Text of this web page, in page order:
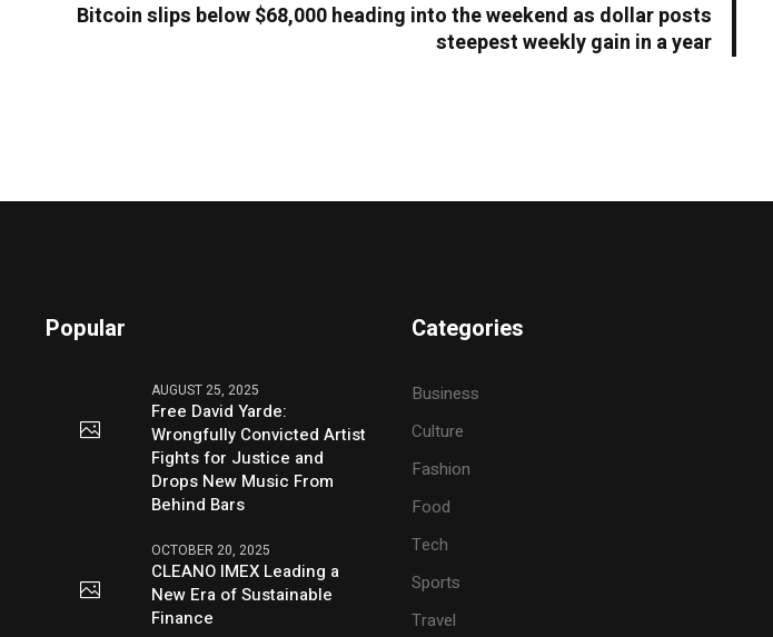
Bitcoin slips below $68,000 heading into the weekend as dollar posts
steepest weekly gain in a year
Popular
AUGUST 25, 2025
Free David Yarde:
Wrongfully Convicted Artist
Fights for Justice and
Drops New Music From
Behind Bars
OCTOBER 20, 2025
CLEANO IMEX Leading a
New Era of Sustainable
Finance
Categories
Business
Culture
Fashion
Food
Tech
Sports
Travel